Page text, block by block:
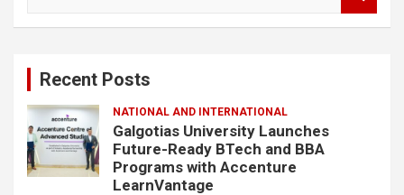
Recent Posts
NATIONAL AND INTERNATIONAL
Galgotias University Launches
Future-Ready BTech and BBA
Programs with Accenture
LearnVantage